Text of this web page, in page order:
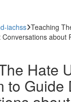
iachss Teaching
about
Hate
to Guide